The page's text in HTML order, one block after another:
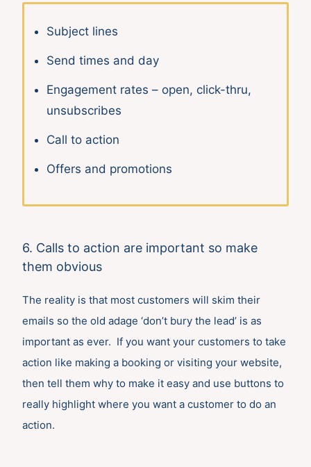
Subject lines
Send times and day
Engagement rates – open, click-thru,
unsubscribes
Call to action
Offers and promotions
6. Calls to action are important so make
them obvious
The reality is that most customers will skim their
emails so the old adage ‘don’t bury the lead’ is as
important as ever. If you want your customers to take
action like making a booking or visiting your website,
then tell them why to make it easy and use buttons to
really highlight where you want a customer to do an
action.